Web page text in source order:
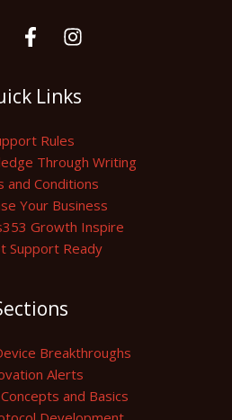
Links
Rules
Through Writing
and Conditions
Your Business
Growth Inspire
Support Ready
Breakthroughs
Alerts
and Basics